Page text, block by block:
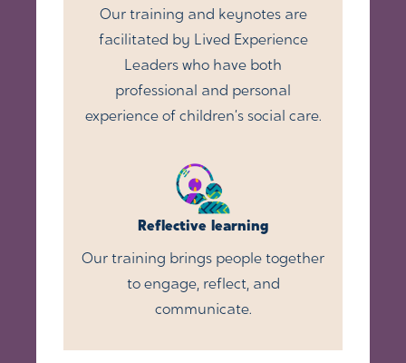
Our training and keynotes are
facilitated by Lived Experience
Leaders who have both
professional and personal
experience of children’s social care.
Reflective learning
Our training brings people together
to engage, reflect, and
communicate.